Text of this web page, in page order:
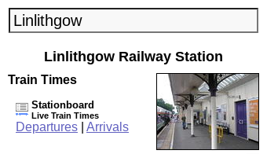
Linlithgow Railway Station
Train Times
Stationboard
Live Train Times
Departures Arrivals